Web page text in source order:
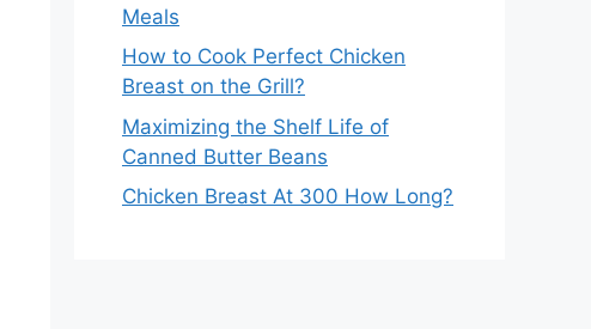
Meals
How to Cook Perfect Chicken
Breast on the Grill?
Maximizing the Shelf Life of
Canned Butter Beans
Chicken Breast At 300 How Long?